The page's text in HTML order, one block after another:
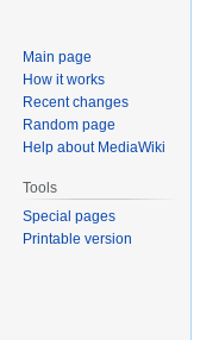
Main page
How it works
Recent changes
Random page
Help about MediaWiki
Tools
Special pages
Printable version